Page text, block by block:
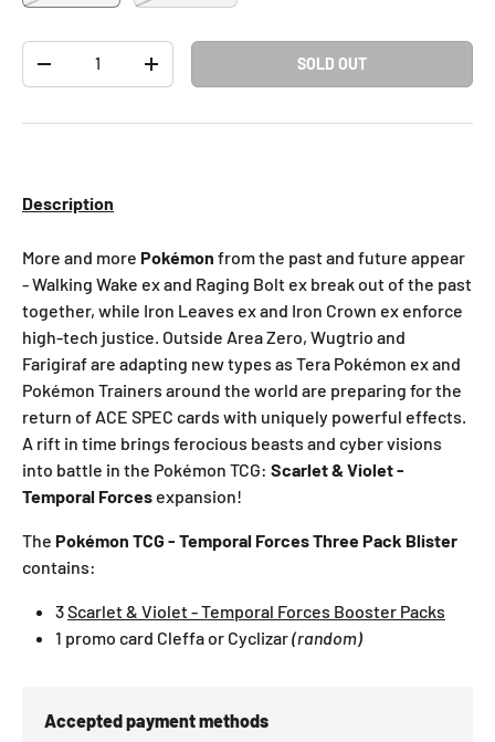
- + SOLD OUT
Description
More and more Pokémon from the past and future appear
- Walking Wake ex and Raging Bolt ex break out of the past
together, while Iron Leaves ex and Iron Crown ex enforce
high-tech justice. Outside Area Zero, Wugtrio and
Farigiraf are adapting new types as Tera Pokémon ex and
Pokémon Trainers around the world are preparing for the
return of ACE SPEC cards with uniquely powerful effects.
A rift in time brings ferocious beasts and cyber visions
into battle in the Pokémon TCG: Scarlet & Violet -
Temporal Forces expansion!
The Pokémon TCG - Temporal Forces Three Pack Blister
contains:
3Scarlet & Violet - Temporal Forces Booster Packs
1 promo card Cleffaor Cyclizar(random)
Accepted payment methods